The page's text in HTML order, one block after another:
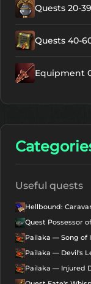
Quests 20-39
Quests 40-
Equipment
Useful quests
Hellbound:
Quest Possessor
Pailaka — Song of
Pailaka — Devil's
Pailaka — Injured